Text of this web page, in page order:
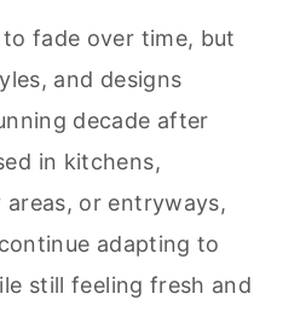
fade over time, but
and designs
decade after
in kitchens,
or entryways,
adapting to
still feeling fresh and